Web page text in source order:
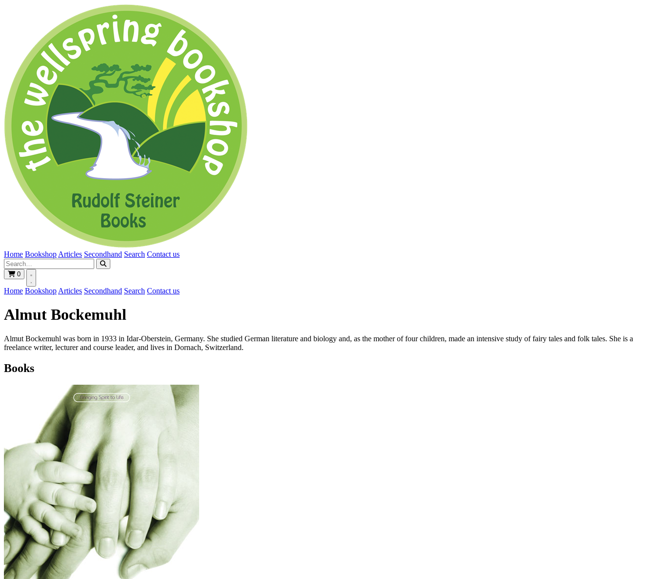
Home Bookshop Articles Secondhand Search Contact us
0
Home Bookshop Articles Secondhand Search Contact us
Almut Bockemuhl
Almut Bockemuhl was born in 1933 in Idar-Oberstein, Germany. She studied German literature and biology and, as the mother of four children, made an intensive study of fairy tales and folk tales. She is a
freelance writer, lecturer and course leader, and lives in Dornach, Switzerland.
Books